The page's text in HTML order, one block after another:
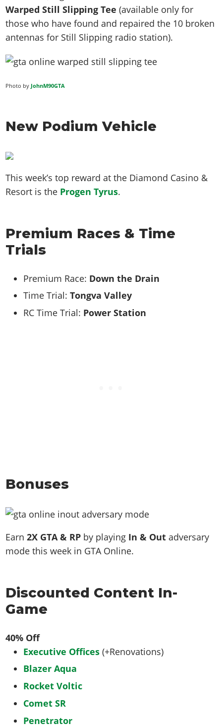
Warped Still Slipping Tee(available only for
those who have found and repaired the 10 broken
antennas for Still Slipping radio station).
Photo by JohnM90GTA
New Podium Vehicle
This week’s top reward at the Diamond Casino &
Resort is the Progen Tyrus.
Premium Races & Time
Trials
Premium Race: Down the Drain
Time Trial:Tongva Valley
RC Time Trial: Power Station
Bonuses
Earn2X GTA & RP by playing In & Out adversary
mode this week in GTA Online.
Discounted Content In-
Game
40% Off
Executive Offices (+Renovations)
Blazer Aqua
Rocket Voltic
Comet SR
Penetrator